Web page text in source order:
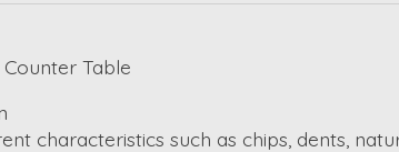
Table
characteristics such as chips, dents,